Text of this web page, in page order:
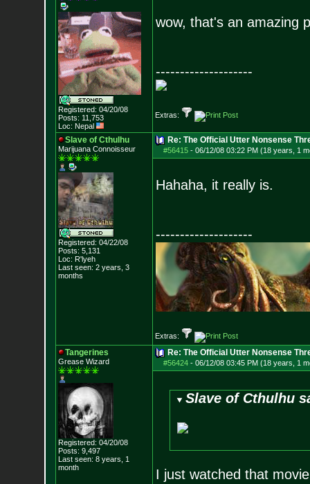
Registered: 04/20/08
Posts: 11,753
Loc: Nepal
wow, that's an amazing
--------------------
Extras:
Slave of Cthulhu
Marijuana Connoisseur
Registered: 04/22/08
Posts: 5,131
Loc: R'lyeh
Last seen: 2 years, 3
months
Re: The Official Utter Nonsense
#56415- 06/12/08 03:22 PM (18 years, 1
Hahaha, it really is.
--------------------
Extras:
Tangerines
Grease Wizard
Registered: 04/20/08
Posts: 9,497
Last seen: 8 years, 1
month
Re: The Official Utter Nonsense
#56424- 06/12/08 03:45 PM (18 years, 1
Slave of Cthulhu
I just watched that